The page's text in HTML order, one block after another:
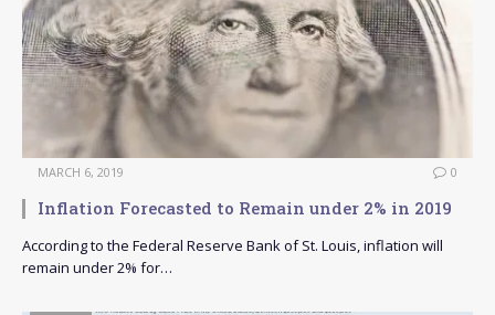
MARCH 6, 2019 0
Inflation Forecasted to Remain under 2% in 2019
According to the Federal Reserve Bank of St. Louis, inflation will
remain under 2% for…